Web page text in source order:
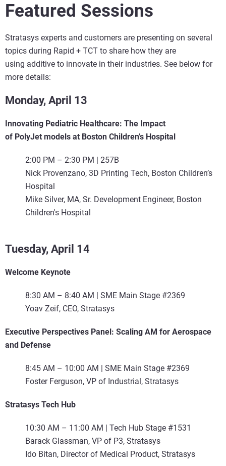
Featured Sessions
Stratasys experts and customers are presenting on several
topics during Rapid + TCT to share how they are
using additive to innovate in their industries. See below for
more details:
Monday, April 13
Innovating Pediatric Healthcare: The Impact
of PolyJet models at Boston Children’s Hospital
2:00 PM – 2:30 PM | 257B
Nick Provenzano, 3D Printing Tech, Boston Children’s
Hospital
Mike Silver, MA, Sr. Development Engineer, Boston
Children's Hospital
Tuesday, April 14
Welcome Keynote
8:30 AM – 8:40 AM | SME Main Stage #2369
Yoav Zeif, CEO, Stratasys
Executive Perspectives Panel: Scaling AM for Aerospace
and Defense
8:45 AM – 10:00 AM | SME Main Stage #2369
Foster Ferguson, VP of Industrial, Stratasys
Stratasys Tech Hub
10:30 AM – 11:00 AM | Tech Hub Stage #1531
Barack Glassman, VP of P3, Stratasys
Ido Bitan, Director of Medical Product, Stratasys